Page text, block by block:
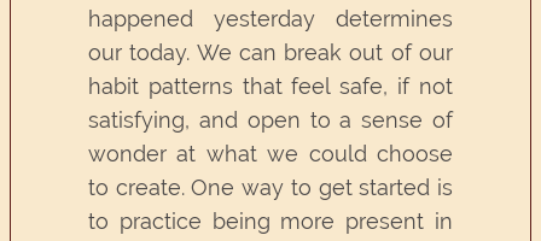
happened yesterday determines
our today. We can break out of our
habit patterns that feel safe, if not
satisfying, and open to a sense of
wonder at what we could choose
to create. One way to get started is
to practice being more present in